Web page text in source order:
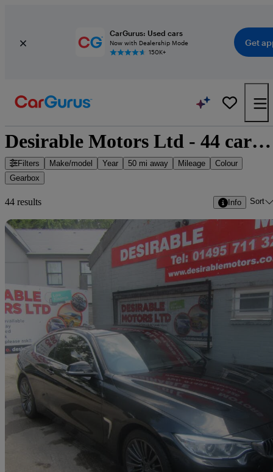
CarGurus: Used cars
Now with Dealership Mode
150K+
Get
Desirable Motors Ltd - 44 cars for sale
Filters Make/model Year 50 mi away Mileage
Colour
Gearbox
44 results Info Sort
2015 BMW 4 Series
430d Xdrive Luxury 2dr Auto [professional Media] 128,000 miles
Great